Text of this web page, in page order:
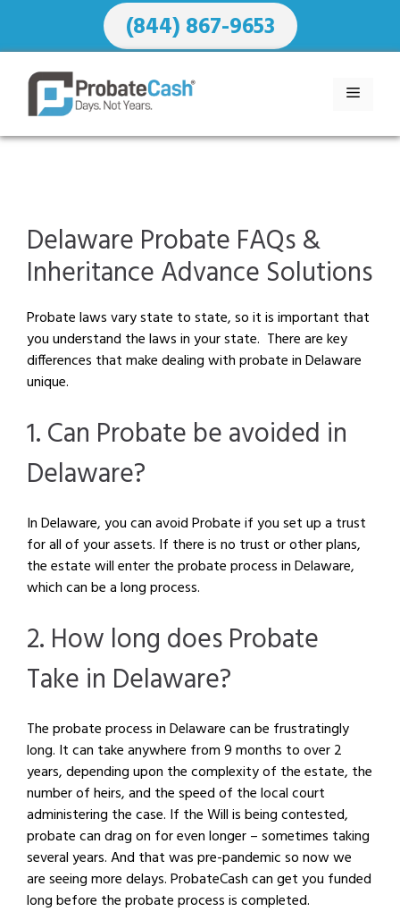
content
(844) 867-9653
MENU
Delaware Probate FAQs &
Inheritance Advance Solutions
Probate laws vary state to state, so it is important that
you understand the laws in your state. There are key
differences that make dealing with probate in Delaware
unique.
1. Can Probate be avoided in
Delaware?
In Delaware, you can avoid Probate if you set up a trust
for all of your assets. If there is no trust or other plans,
the estate will enter the probate process in Delaware,
which can be a long process.
2. How long does Probate
Take in Delaware?
The probate process in Delaware can be frustratingly
long. It can take anywhere from 9 months to over 2
years, depending upon the complexity of the estate, the
number of heirs, and the speed of the local court
administering the case. If the Will is being contested,
probate can drag on for even longer – sometimes taking
several years. And that was pre-pandemic so now we
are seeing more delays. ProbateCash can get you funded
long before the probate process is completed.